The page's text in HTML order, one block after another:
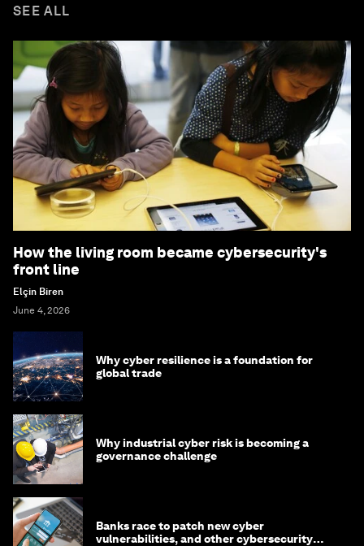
SEE ALL
How the living room became cybersecurity's
front line
Elçin Biren
June 4, 2026
Why cyber resilience is a foundation for
global trade
Why industrial cyber risk is becoming a
governance challenge
Banks race to patch new cyber
vulnerabilities, and other cybersecurity